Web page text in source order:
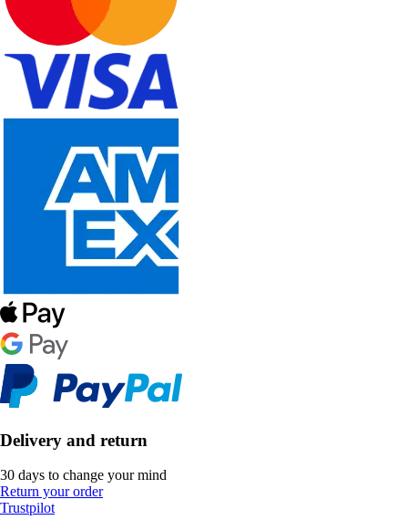
Delivery and return
30 days to change your mind
Return your order
Trustpilot